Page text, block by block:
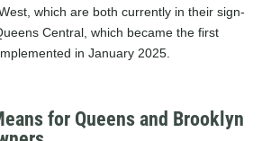
which are both currently in their sign-
Central, which became the first
in January 2025.
for Queens and Brooklyn